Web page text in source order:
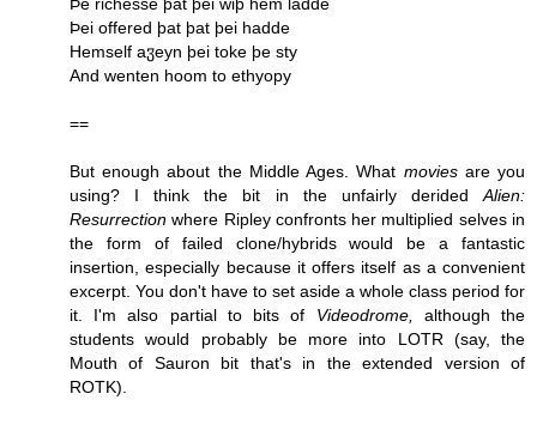
Þei offered þat þat þei hadde
Hemself aჳeyn þei toke þe sty
And wenten hoom to ethyopy
==
But enough about the Middle Ages. What moviesare you
using? I think the bit in the unfairly derided Alien:
Resurrection where Ripley confronts her multiplied selves in
the form of failed clone/hybrids would be a fantastic
insertion, especially because it offers itself as a convenient
excerpt. You don't have to set aside a whole class period for
it. I'm also partial to bits of Videodrome,
although the
students would probably be more into LOTR (say, the
Mouth of Sauron bit that's in the extended version of
ROTK).